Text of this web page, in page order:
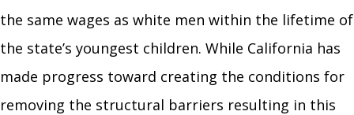
the same wages as white men within the lifetime of
the state’s youngest children. While California has
made progress toward creating the conditions for
removing the structural barriers resulting in this